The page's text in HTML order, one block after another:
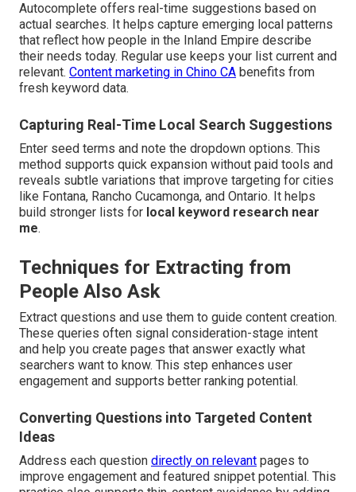
Autocomplete offers real-time suggestions based on
actual searches. It helps capture emerging local patterns
that reflect how people in the Inland Empire describe
their needs today. Regular use keeps your list current and
relevant. Content marketing in Chino CA benefits from
fresh keyword data.
Capturing Real-Time Local Search Suggestions
Enter seed terms and note the dropdown options. This
method supports quick expansion without paid tools and
reveals subtle variations that improve targeting for cities
like Fontana, Rancho Cucamonga, and Ontario. It helps
build stronger lists for local keyword research near
me.
Techniques for Extracting from
People Also Ask
Extract questions and use them to guide content creation.
These queries often signal consideration-stage intent
and help you create pages that answer exactly what
searchers want to know. This step enhances user
engagement and supports better ranking potential.
Converting Questions into Targeted Content
Ideas
Address each question directly on relevant pages to
improve engagement and featured snippet potential. This